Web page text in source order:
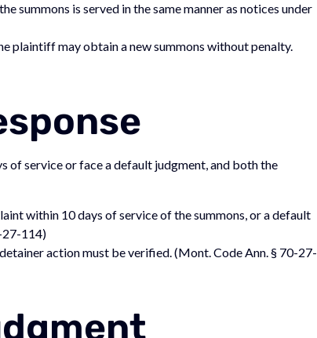
summons is served in the same manner as notices under
plaintiff may obtain a new summons without penalty.
of service or face a default judgment, and both the
within 10 days of service of the summons, or a default
27-114)
action must be verified. (Mont. Code Ann. § 70-27-